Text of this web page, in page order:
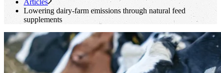
Articles
Lowering dairy-farm emissions through natural feed
supplements